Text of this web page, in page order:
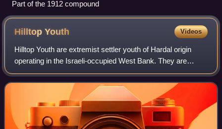
Part of the 1912 compound
HilltopYouth Videos
Hilltop Youth are extremist settler youth of Hardal origin
operating in the Israeli-occupied West Bank. They are
known for establishing outposts without an Israeli legal
basis and conducting settler v